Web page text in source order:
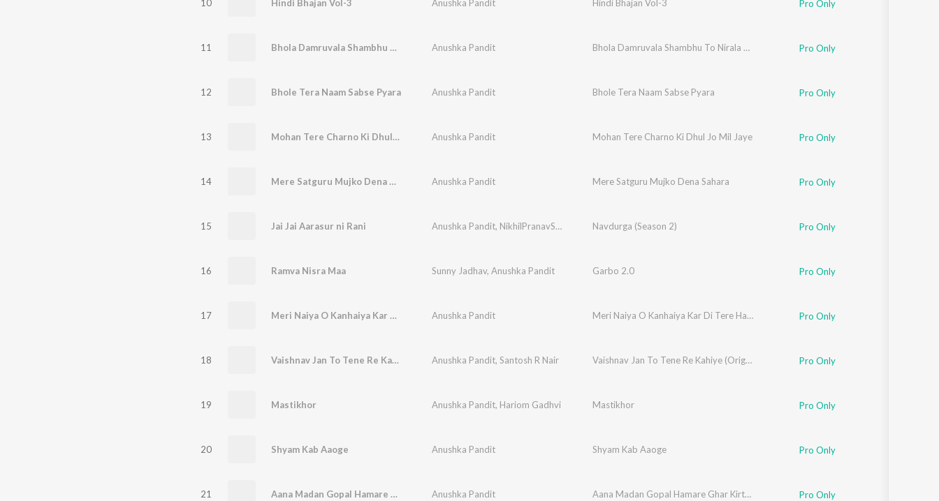
10 Hindi Bhajan Vol-3 Anushka Pandit Hindi Bhajan Vol-3 Pro Only
11 Bhola Damruvala Shambhu To Nirala He Anushka Pandit Bhola Damruvala Shambhu To Nirala He Pro Only
12 Bhole Tera Naam Sabse Pyara Anushka Pandit Bhole Tera Naam Sabse Pyara Pro Only
13 Mohan Tere Charno Ki Dhul Jo Mil Jaye Anushka Pandit Mohan Tere Charno Ki Dhul Jo Mil Jaye Pro Only
14 Mere Satguru Mujko Dena Sahara Anushka Pandit Mere Satguru Mujko Dena Sahara Pro Only
15 Jai Jai Aarasur ni Rani Anushka Pandit, NikhilPranavShailesh Navdurga (Season 2) Pro Only
16 Ramva Nisra Maa Sunny Jadhav, Anushka Pandit Garbo 2.0 Pro Only
17 Meri Naiya O Kanhaiya Kar Di Tere Havale Anushka Pandit Meri Naiya O Kanhaiya Kar Di Tere Havale Pro Only
18 Vaishnav Jan To Tene Re Kahiye (Original) Anushka Pandit, Santosh R Nair Vaishnav Jan To Tene Re Kahiye (Original) Pro Only
19 Mastikhor Anushka Pandit, Hariom Gadhvi Mastikhor Pro Only
20 Shyam Kab Aaoge Anushka Pandit Shyam Kab Aaoge Pro Only
21 Aana Madan Gopal Hamare Ghar Kirtan Me Anushka Pandit Aana Madan Gopal Hamare Ghar Kirtan Me Pro Only